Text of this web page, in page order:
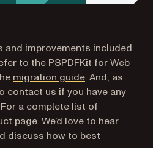
improvements included
to the PSPDFKit for Web
migration guide. And, as
contact us if you have any
a complete list of
page. We’d love to hear
discuss how to best